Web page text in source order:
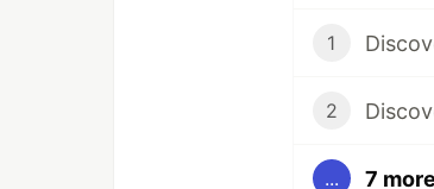
1
2
... 7